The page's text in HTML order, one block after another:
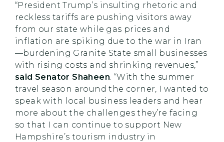
“President Trump’s insulting rhetoric and
reckless tariffs are pushing visitors away
from our state while gas prices and
inflation are spiking due to the war in Iran
—burdening Granite State small businesses
with rising costs and shrinking revenues,”
said Senator Shaheen. “With the summer
travel season around the corner, I wanted to
speak with local business leaders and hear
more about the challenges they’re facing
so that I can continue to support New
Hampshire’s tourism industry in